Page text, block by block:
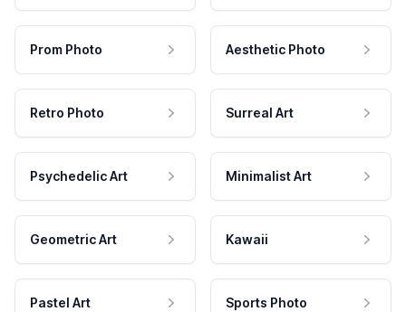
Prom Photo Aesthetic Photo
Retro Photo Surreal Art
Psychedelic Art Minimalist Art
Geometric Art Kawaii
Pastel Art Sports Photo